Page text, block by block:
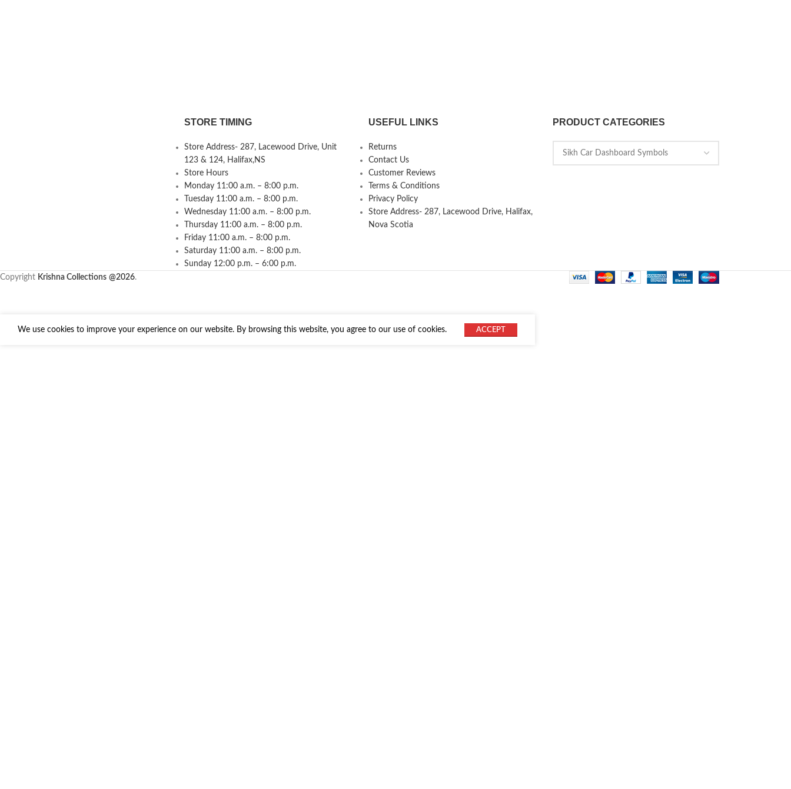
STORE TIMING
Store Address- 287, Lacewood Drive, Unit
123 & 124, Halifax,NS
Store Hours
Monday 11:00 a.m. – 8:00 p.m.
Tuesday 11:00 a.m. – 8:00 p.m.
Wednesday 11:00 a.m. – 8:00 p.m.
Thursday 11:00 a.m. – 8:00 p.m.
Friday 11:00 a.m. – 8:00 p.m.
Saturday 11:00 a.m. – 8:00 p.m.
Sunday 12:00 p.m. – 6:00 p.m.
USEFUL LINKS
Returns
Contact Us
Customer Reviews
Terms & Conditions
Privacy Policy
Store Address- 287, Lacewood Drive, Halifax,
Nova Scotia
PRODUCT CATEGORIES
Copyright Krishna Collections @2026.
We use cookies to improve your experience on our website. By browsing this website, you agree to our use of cookies. ACCEPT